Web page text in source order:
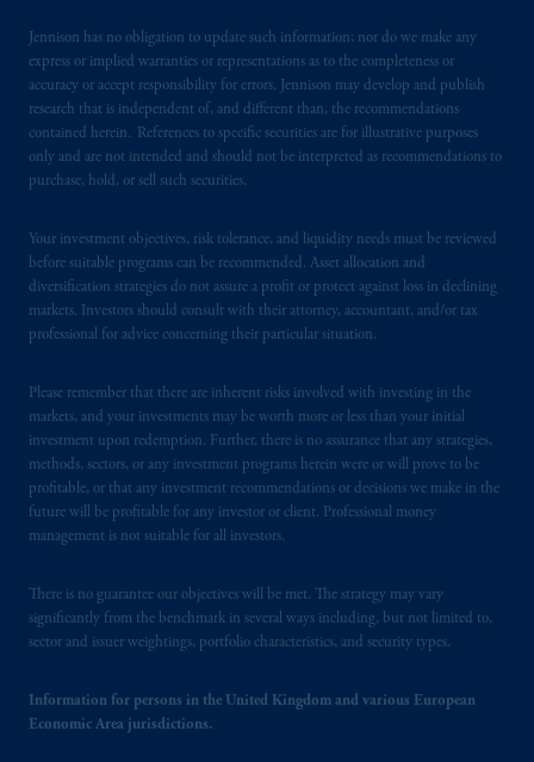
Jennison has no obligation to update such information; nor do we make any
express or implied warranties or representations as to the completeness or
accuracy or accept responsibility for errors. Jennison may develop and publish
research that is independent of, and different than, the recommendations
contained herein. References to specific securities are for illustrative purposes
only and are not intended and should not be interpreted as recommendations to
purchase, hold, or sell such securities.
Your investment objectives, risk tolerance, and liquidity needs must be reviewed
before suitable programs can be recommended. Asset allocation and
diversification strategies do not assure a profit or protect against loss in declining
markets. Investors should consult with their attorney, accountant, and/or tax
professional for advice concerning their particular situation.
Please remember that there are inherent risks involved with investing in the
markets, and your investments may be worth more or less than your initial
investment upon redemption. Further, there is no assurance that any strategies,
methods, sectors, or any investment programs herein were or will prove to be
profitable, or that any investment recommendations or decisions we make in the
future will be profitable for any investor or client. Professional money
management is not suitable for all investors.
There is no guarantee our objectives will be met. The strategy may vary
significantly from the benchmark in several ways including, but not limited to,
sector and issuer weightings, portfolio characteristics, and security types.
Information for persons in the United Kingdom and various European
Economic Area jurisdictions.
domicile
or residence.
PGIM is the principal asset management
business of Prudential Financial, Inc. (PFI),
and a trading name of PGIM, Inc. and its
global subsidiaries
PGIM, Inc. is an
Securities and Exchange Commission (SEC).
Registration with the SEC does not imply a
certain level of skill or training.
In the United Kingdom, information is
office: Grand Buildings, 1-3 Strand, Trafalgar
Square, London, WC2N 5HR. PGIM
Limited isauthorisedand regulated by the
Financial Conduct Authority (“FCA”) of the
United Kingdom (Firm Reference Number
193418).
In the European Economic Area (“EEA”),
information is issued by PGIM Netherlands
Netherlands. PGIM Netherlands B.V. is